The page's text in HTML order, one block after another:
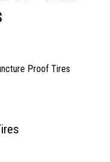
Proof Tires